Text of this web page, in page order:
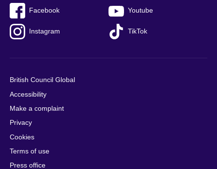
Facebook Youtube
Instagram TikTok
British Council Global
Accessibility
Make a complaint
Privacy
Cookies
Terms of use
Press office